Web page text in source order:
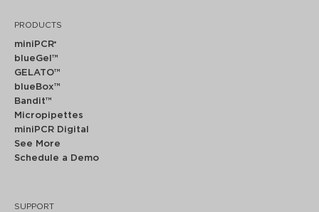
PRODUCTS
miniPCR®
blueGel™
GELATO™
blueBox™
Bandit™
Micropipettes
miniPCR Digital
See More
Schedule a Demo
SUPPORT